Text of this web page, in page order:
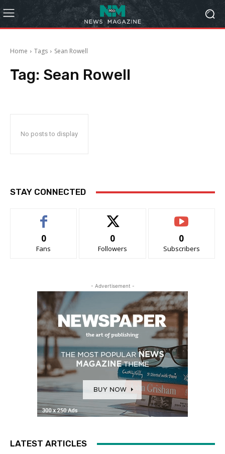
Home Tags Sean Rowell
Tag: Sean Rowell
No posts to display
STAY CONNECTED
0
Fans
0
Followers
0
Subscribers
- Advertisement -
LATEST ARTICLES